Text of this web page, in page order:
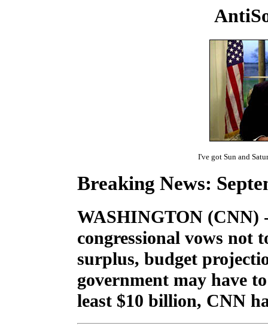
I've got Sun and
Breaking News:
WASHINGTON (CNN)
congressional vows not
surplus, budget
government may have
least $10 billion, CNN